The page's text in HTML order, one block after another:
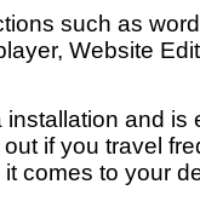
such as
Website
installation and
if you travel
comes to your